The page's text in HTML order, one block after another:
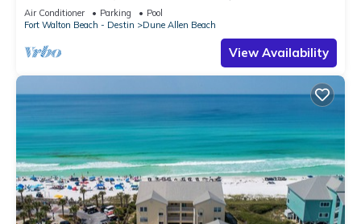
Air Conditioner Parking
Pool
Fort Walton Beach - Destin
Dune Allen Beach
View Availability